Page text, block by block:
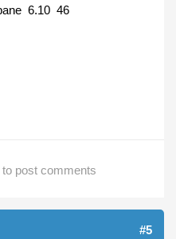
6.10 46
to post comments
#5